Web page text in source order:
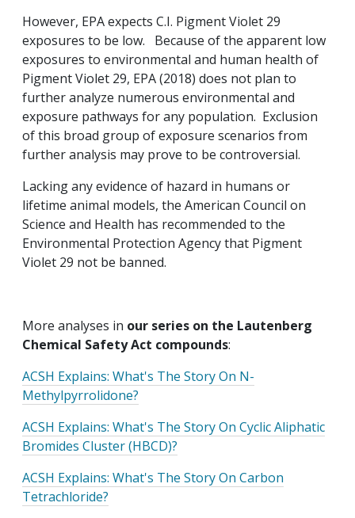
However, EPA expects C.I. Pigment Violet 29
exposures to be low. Because of the apparent low
exposures to environmental and human health of
Pigment Violet 29, EPA (2018) does not plan to
further analyze numerous environmental and
exposure pathways for any population. Exclusion
of this broad group of exposure scenarios from
further analysis may prove to be controversial.
Lacking any evidence of hazard in humans or
lifetime animal models, the American Council on
Science and Health has recommended to the
Environmental Protection Agency that Pigment
Violet 29 not be banned.
More analyses in our series on the Lautenberg
Chemical Safety Act compounds:
ACSH Explains: What's The Story On N-
Methylpyrrolidone?
ACSH Explains: What's The Story On Cyclic Aliphatic
Bromides Cluster (HBCD)?
ACSH Explains: What's The Story On Carbon
Tetrachloride?